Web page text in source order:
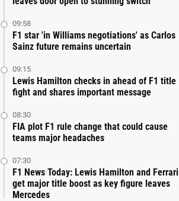
09:58
F1 star 'in Williams negotiations' as Carlos
Sainz future remains uncertain
09:15
Lewis Hamilton checks in ahead of F1 title
fight and shares important message
08:30
FIA plot F1 rule change that could cause
teams major headaches
07:30
F1 News Today: Lewis Hamilton and Ferrari
get major title boost as key figure leaves
Mercedes